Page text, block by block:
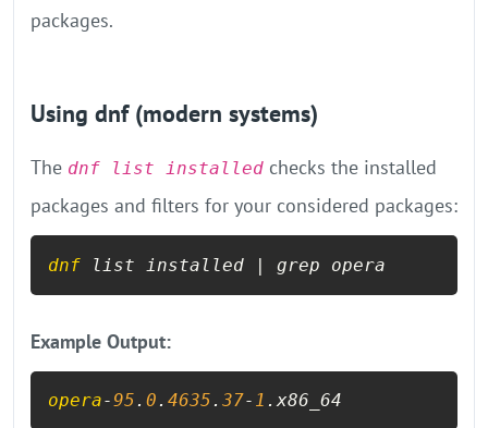
packages.
Using dnf (modern systems)
The dnf list installed checks the installed
packages and filters for your considered packages:
dnf list installed | grep opera
Example Output:
opera-95. 0. 4635. 37- 1 .x86_64